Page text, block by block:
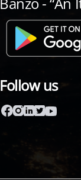
Follow us